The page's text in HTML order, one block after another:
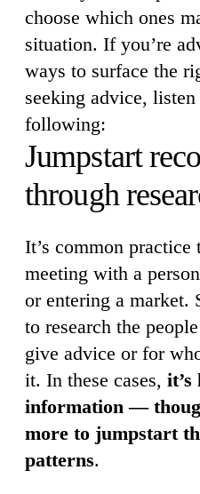
choose which ones
situation. If you’re
ways to surface the
seeking advice,
following:
Jumpstart
through
It’s common practice
meeting with a
or entering a market.
to research the
give advice or for
it. In these cases, it’s
information —
more to jumpstart
patterns.